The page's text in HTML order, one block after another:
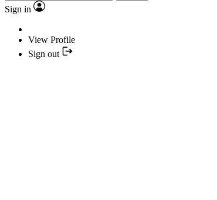
Sign in
View Profile
Sign out